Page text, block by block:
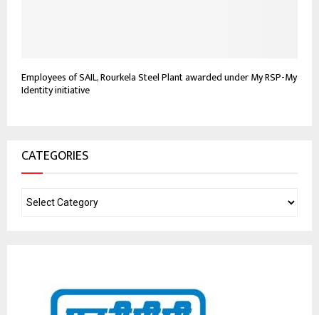
Employees of SAIL, Rourkela Steel Plant awarded under My RSP-My
Identity initiative
CATEGORIES